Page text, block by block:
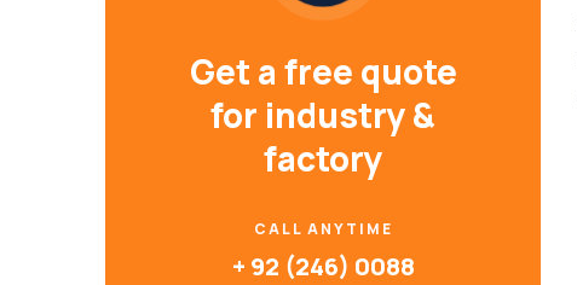
Get a free quote
for industry &
factory
CALL ANYTIME
+ 92 (246) 0088